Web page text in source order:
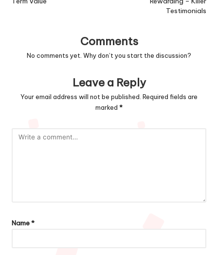
Testimonials
Comments
No comments yet. Why don’t you start the discussion?
Leave a Reply
Your email address will not be published. Required fields are
marked *
Name*